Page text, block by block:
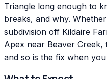
Triangle long enough to
breaks, and why.
subdivision off Kildaire
Apex near Beaver
and so is the fix when